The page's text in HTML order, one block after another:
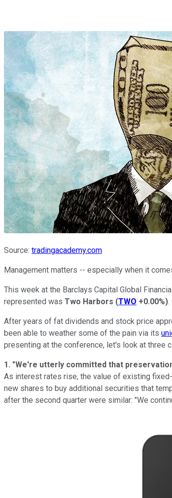
Source: tradingacademy.com
Management matters -- especially when it
This week at the Barclays Capital Global
represented was Two Harbors (TWO +0.00%).
After years of fat dividends and stock price
been able to weather some of the pain via its
presenting at the conference, let's look at three
1. "We're utterly committed that
As interest rates rise, the value of existing
new shares to buy additional securities that
after the second quarter were similar: "We